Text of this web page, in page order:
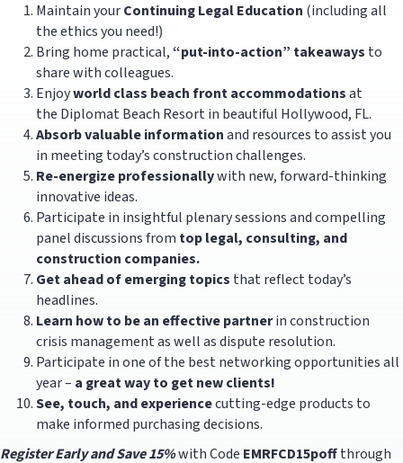
Maintain yourContinuing Legal Education (including all
the ethics you need!)
Bring home practical, “put-into-action” takeaways to
share with colleagues.
Enjoyworld class beach front accommodationsat
the Diplomat Beach Resort in beautiful Hollywood, FL.
Absorb valuable informationand resources to assist you
in meeting today’s construction challenges.
Re-energize professionallywith new, forward-thinking
innovative ideas.
Participate in insightful plenary sessions and compelling
panel discussions from top legal, consulting, and
construction companies.
Get ahead of emerging topics that reflect today’s
headlines.
Learn how to be an effective partnerin construction
crisis management as well as dispute resolution.
Participate in one of the best networking opportunities all
year – a great way to get new clients!
See, touch, and experiencecutting-edge products to
make informed purchasing decisions.
Register Early and Save 15%with Code EMRFCD15poffthrough